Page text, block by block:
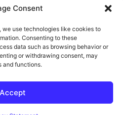
Consent
we use technologies like cookies to
Consenting to these
data such as browsing behavior or
or withdrawing consent, may
and functions.
Accept
rights reserved